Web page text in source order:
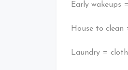
Early wakeups
House to
Laundry =